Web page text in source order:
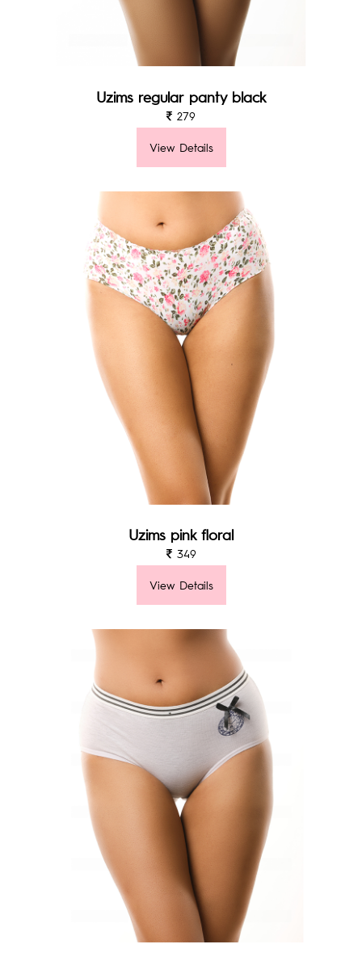
Uzims regular panty black
279
View Details
Uzims pink floral
349
View Details